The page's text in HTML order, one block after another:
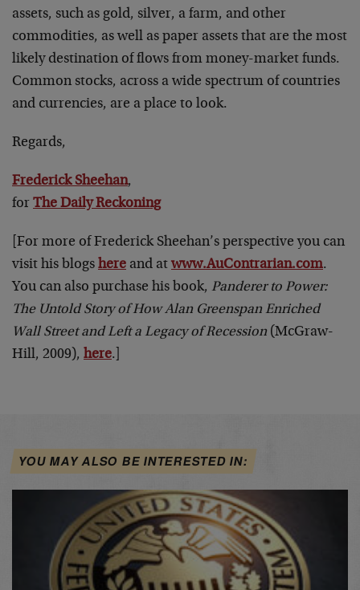
assets, such as gold, silver, a farm, and other
commodities, as well as paper assets that are the most
likely destination of flows from money-market funds.
Common stocks, across a wide spectrum of countries
and currencies, are a place to look.
Regards,
Frederick Sheehan,
for The Daily Reckoning
[For more of Frederick Sheehan’s perspective you can
visit his blogs here and at www.AuContrarian.com.
You can also purchase his book, Panderer to Power:
The Untold Story of How Alan Greenspan Enriched
Wall Street and Left a Legacy of Recession(McGraw-
Hill, 2009), here.]
YOU MAY ALSO BE INTERESTED IN: